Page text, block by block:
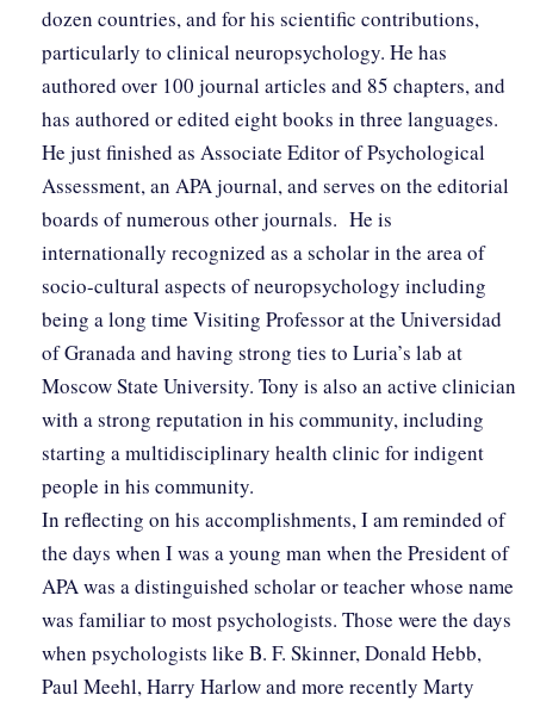
dozen countries, and for his scientific contributions,
particularly to clinical neuropsychology. He has
authored over 100 journal articles and 85 chapters, and
has authored or edited eight books in three languages.
He just finished as Associate Editor of Psychological
Assessment, an APA journal, and serves on the editorial
boards of numerous other journals. He is
internationally recognized as a scholar in the area of
socio-cultural aspects of neuropsychology including
being a long time Visiting Professor at the Universidad
of Granada and having strong ties to Luria’s lab at
Moscow State University. Tony is also an active clinician
with a strong reputation in his community, including
starting a multidisciplinary health clinic for indigent
people in his community.
In reflecting on his accomplishments, I am reminded of
the days when I was a young man when the President of
APA was a distinguished scholar or teacher whose name
was familiar to most psychologists. Those were the days
when psychologists like B. F. Skinner, Donald Hebb,
Paul Meehl, Harry Harlow and more recently Marty